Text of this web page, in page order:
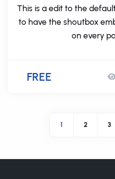
This is a edit to the
to have the shoutbox
on every
FREE
1 2 3